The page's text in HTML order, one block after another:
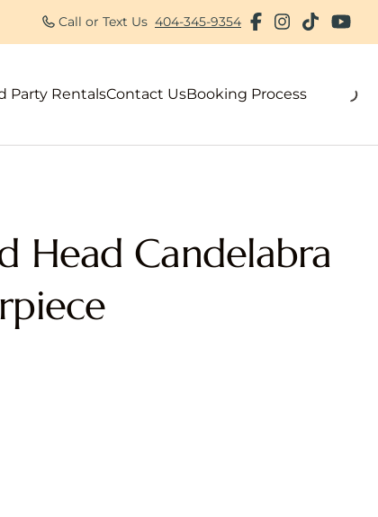
Call or Text Us 404-345-9354
Party RentalsContact UsBooking Process
Head Candelabra